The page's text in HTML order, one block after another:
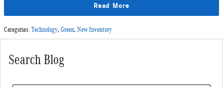
Read More
Categories: Technology, Green, New Inventory
Search Blog